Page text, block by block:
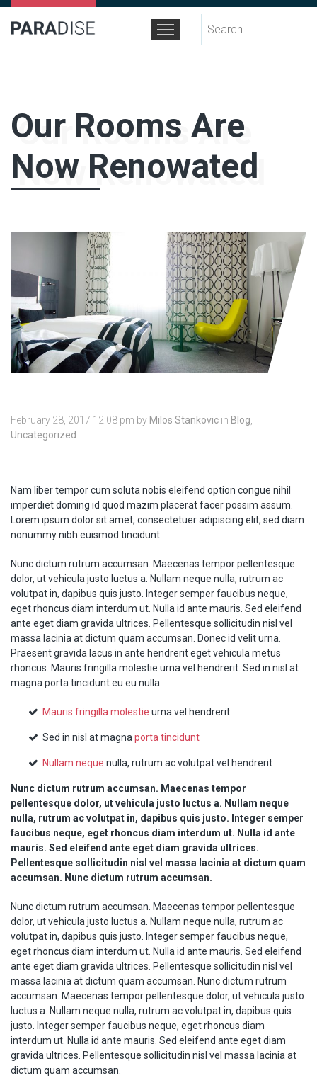
for:
Our Rooms Are
Now Renowated
February 28, 2017 12:08 pm by Milos Stankovic in Blog
Uncategorized
Nam liber tempor cum soluta nobis eleifend option congue nihil
imperdiet doming id quod mazim placerat facer possim assum.
Lorem ipsum dolor sit amet, consectetuer adipiscing elit, sed diam
nonummy nibh euismod tincidunt.
Nunc dictum rutrum accumsan. Maecenas tempor pellentesque
dolor, ut vehicula justo luctus a. Nullam neque nulla, rutrum ac
volutpat in, dapibus quis justo. Integer semper faucibus neque,
eget rhoncus diam interdum ut. Nulla id ante mauris. Sed eleifend
ante eget diam gravida ultrices. Pellentesque sollicitudin nisl vel
massa lacinia at dictum quam accumsan. Donec id velit urna.
Praesent gravida lacus in ante hendrerit eget vehicula metus
rhoncus. Mauris fringilla molestie urna vel hendrerit. Sed in nisl at
magna porta tincidunt eu eu nulla.
Mauris fringilla molestie urna vel hendrerit
Sed in nisl at magna porta tincidunt
Nullam neque nulla, rutrum ac volutpat vel hendrerit
Nunc dictum rutrum accumsan. Maecenas tempor
pellentesque dolor, ut vehicula justo luctus a. Nullam neque
nulla, rutrum ac volutpat in, dapibus quis justo. Integer semper
faucibus neque, eget rhoncus diam interdum ut. Nulla id ante
mauris. Sed eleifend ante eget diam gravida ultrices.
Pellentesque sollicitudin nisl vel massa lacinia at dictum quam
accumsan. Nunc dictum rutrum accumsan.
Nunc dictum rutrum accumsan. Maecenas tempor pellentesque
dolor, ut vehicula justo luctus a. Nullam neque nulla, rutrum ac
volutpat in, dapibus quis justo. Integer semper faucibus neque,
eget rhoncus diam interdum ut. Nulla id ante mauris. Sed eleifend
ante eget diam gravida ultrices. Pellentesque sollicitudin nisl vel
massa lacinia at dictum quam accumsan. Nunc dictum rutrum
accumsan. Maecenas tempor pellentesque dolor, ut vehicula justo
luctus a. Nullam neque nulla, rutrum ac volutpat in, dapibus quis
justo. Integer semper faucibus neque, eget rhoncus diam
interdum ut. Nulla id ante mauris. Sed eleifend ante eget diam
gravida ultrices. Pellentesque sollicitudin nisl vel massa lacinia at
dictum quam accumsan.